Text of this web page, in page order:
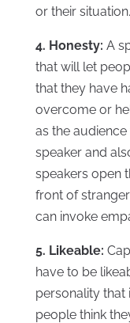
or their situation.
4. Honesty: A
that will let
that they have
overcome or
as the
speaker and
speakers open
front of
can invoke
5. Likeable:
have to be
personality that
people think